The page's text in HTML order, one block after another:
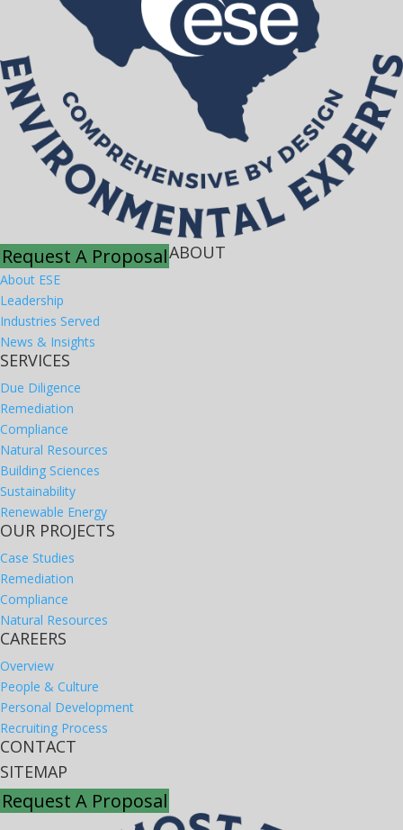
Request A ProposalABOUT
About ESE
Leadership
Industries Served
News & Insights
SERVICES
Due Diligence
Remediation
Compliance
Natural Resources
Building Sciences
Sustainability
Renewable Energy
OUR PROJECTS
Case Studies
Remediation
Compliance
Natural Resources
CAREERS
Overview
People & Culture
Personal Development
Recruiting Process
CONTACT
SITEMAP
Request A Proposal